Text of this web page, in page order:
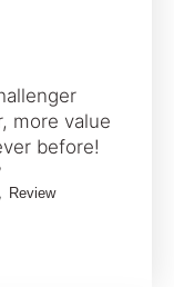
more value
before!
, Review